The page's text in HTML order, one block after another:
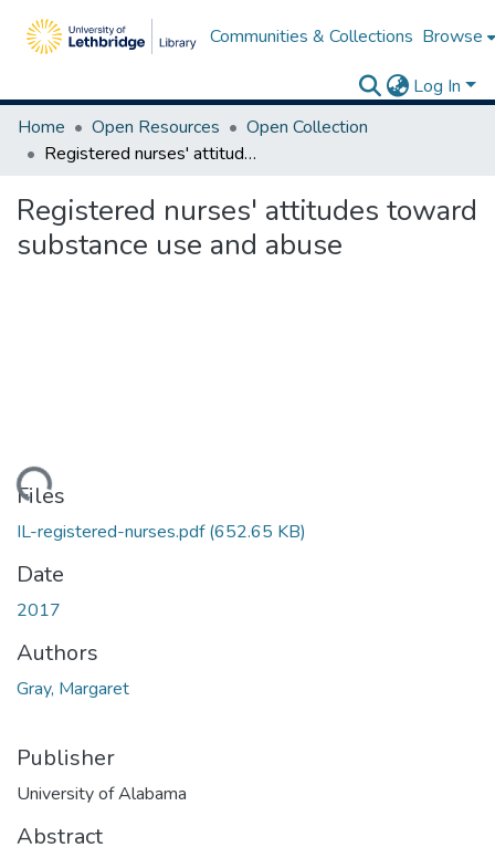
Communities & Collections Browse
Log In
Home
Open Resources
Open Collection
Registered nurses' attitudes toward substance use and abuse
Registered nurses' attitudes toward
substance use and abuse
Files
IL-registered-nurses.pdf(652.65 KB)
Date
2017
Authors
Gray, Margaret
Publisher
University of Alabama
Abstract